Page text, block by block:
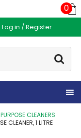
Log in / Register
Go
0
CLEANERS
CLEANER, 1 LITRE